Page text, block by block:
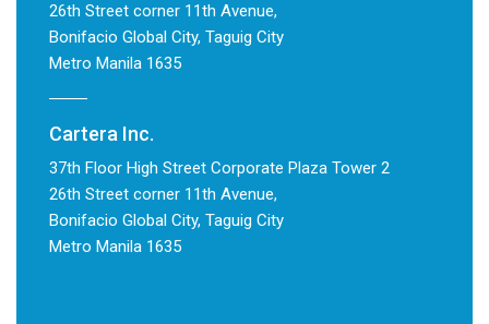
26th Street corner 11th Avenue,
Bonifacio Global City, Taguig City
Metro Manila 1635
Cartera Inc.
37th Floor High Street Corporate Plaza Tower 2
26th Street corner 11th Avenue,
Bonifacio Global City, Taguig City
Metro Manila 1635